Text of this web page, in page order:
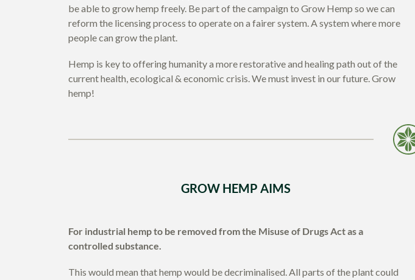
be able to grow hemp freely. Be part of the campaign to Grow Hemp so we can
reform the licensing process to operate on a fairer system. A system where more
people can grow the plant.
Hemp is key to offering humanity a more restorative and healing path out of the
current health, ecological & economic crisis. We must invest in our future. Grow
hemp!
GROW HEMP AIMS
For industrial hemp to be removed from the Misuse of Drugs Act as a
controlled substance.
This would mean that hemp would be decriminalised. All parts of the plant could